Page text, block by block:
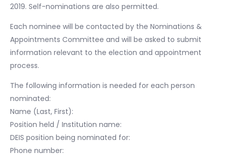
2019. Self-nominations are also permitted.
Each nominee will be contacted by the Nominations &
Appointments Committee and will be asked to submit
information relevant to the election and appointment
process.
The following information is needed for each person
nominated:
Name (Last, First):
Position held / Institution name:
DEIS position being nominated for:
Phone number: